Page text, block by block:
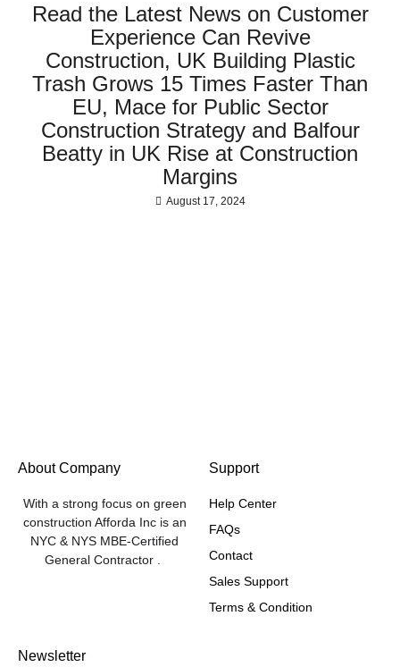
Read the Latest News on Customer
Experience Can Revive
Construction, UK Building Plastic
Trash Grows 15 Times Faster Than
EU, Mace for Public Sector
Construction Strategy and Balfour
Beatty in UK Rise at Construction
Margins
August 17, 2024
About Company
With a strong focus on green
construction Afforda Inc is an
NYC & NYS MBE-Certified
General Contractor .
Support
Help Center
FAQs
Contact
Sales Support
Terms & Condition
Newsletter